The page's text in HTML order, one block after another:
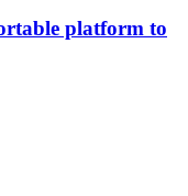
platform to